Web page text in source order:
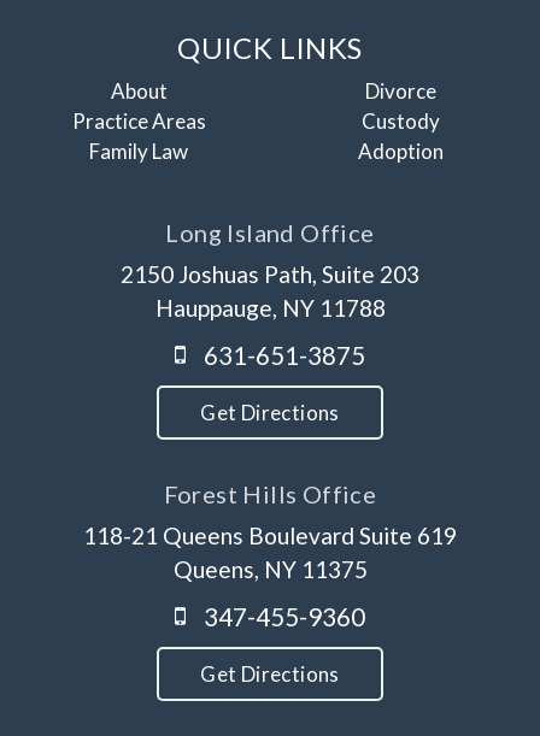
QUICK LINKS
About
Practice Areas
Family Law
Divorce
Custody
Adoption
Long Island Office
2150 Joshuas Path, Suite 203
Hauppauge, NY 11788
631-651-3875
Get Directions
Forest Hills Office
118-21 Queens Boulevard Suite 619
Queens, NY 11375
347-455-9360
Get Directions